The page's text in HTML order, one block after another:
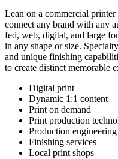
Lean on a commercial
connect any brand with any
fed, web, digital, and large
in any shape or size.
and unique finishing
to create distinct memorable
Digital print
Dynamic 1:1 content
Print on demand
Print production
Production engineering
Finishing services
Local print shops